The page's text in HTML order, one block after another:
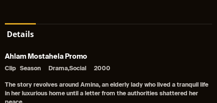
Details
Ahlam Mostahela Promo
Clip Season Drama,Social 2000
The story revolves around Amina, an elderly lady who lived a tranquil life
in her luxurious home until a letter from the authorities shattered her